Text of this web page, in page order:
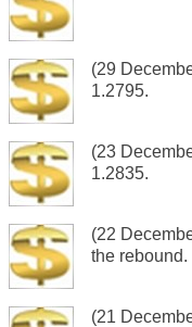
(29
1.2795.
(23
1.2835.
(22
the rebound.
(21